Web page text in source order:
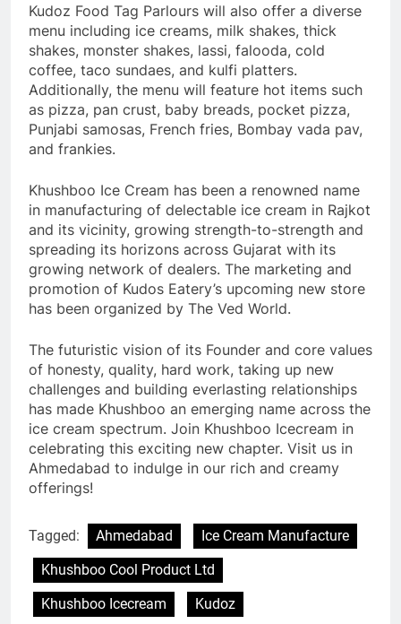
Kudoz Food Tag Parlours will also offer a diverse
menu including ice creams, milk shakes, thick
shakes, monster shakes, lassi, falooda, cold
coffee, taco sundaes, and kulfi platters.
Additionally, the menu will feature hot items such
as pizza, pan crust, baby breads, pocket pizza,
Punjabi samosas, French fries, Bombay vada pav,
and frankies.
Khushboo Ice Cream has been a renowned name
in manufacturing of delectable ice cream in Rajkot
and its vicinity, growing strength-to-strength and
spreading its horizons across Gujarat with its
growing network of dealers. The marketing and
promotion of Kudos Eatery’s upcoming new store
has been organized by The Ved World.
The futuristic vision of its Founder and core values
of honesty, quality, hard work, taking up new
challenges and building everlasting relationships
has made Khushboo an emerging name across the
ice cream spectrum. Join Khushboo Icecream in
celebrating this exciting new chapter. Visit us in
Ahmedabad to indulge in our rich and creamy
offerings!
Tagged: Ahmedabad
Ice Cream Manufacture
Khushboo Cool Product Ltd
Khushboo Icecream
Kudoz